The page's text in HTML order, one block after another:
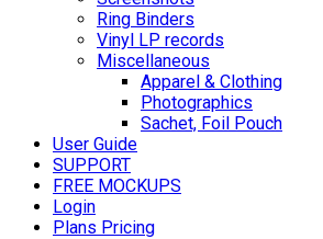
Ring Binders
Vinyl LP records
Miscellaneous
Apparel & Clothing
Photographics
Sachet, Foil Pouch
User Guide
SUPPORT
FREE MOCKUPS
Login
Plans Pricing